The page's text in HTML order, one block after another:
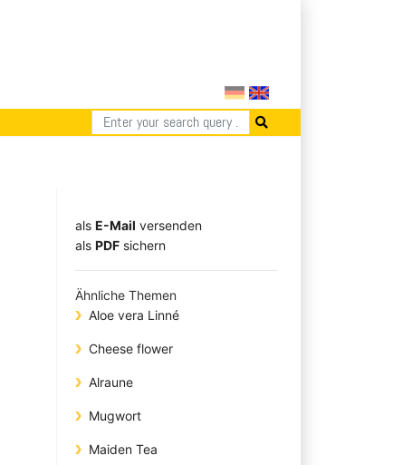
als E-Mail versenden
​​​​​​​​​​​​​​​​​als PDF sichern
Ähnliche Themen
Aloe vera Linné
Cheese flower
Alraune
Mugwort
Maiden Tea